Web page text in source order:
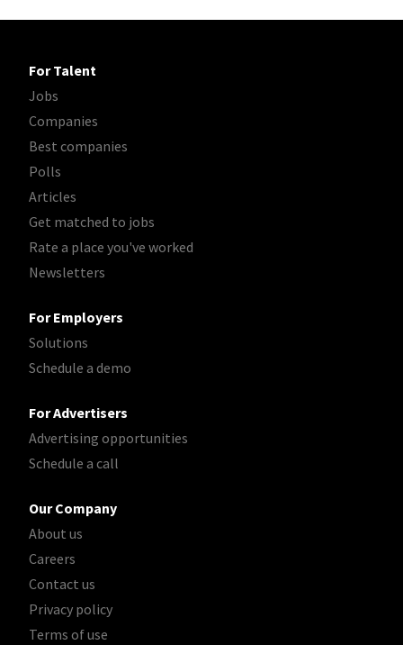
For Talent
Jobs
Companies
Best companies
Polls
Articles
Get matched to jobs
Rate a place you've worked
Newsletters
For Employers
Solutions
Schedule a demo
For Advertisers
Advertising opportunities
Schedule a call
Our Company
About us
Careers
Contact us
Privacy policy
Terms of use